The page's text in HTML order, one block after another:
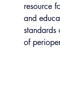
resource
and
standards
of